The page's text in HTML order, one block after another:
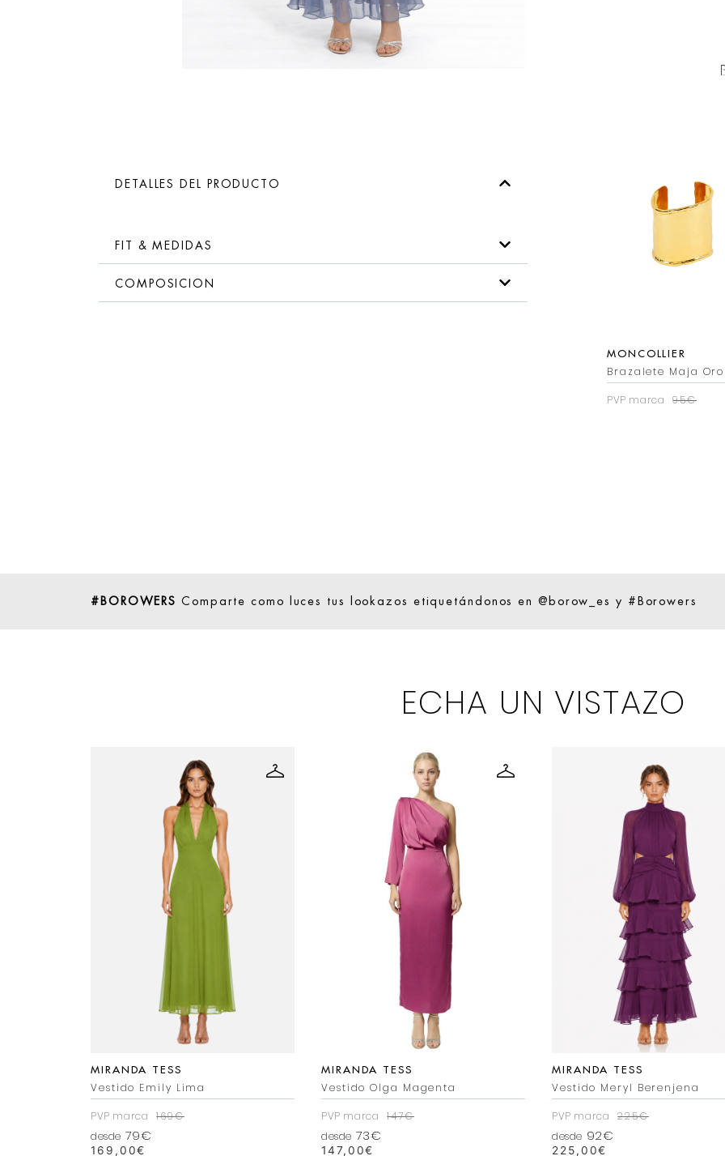
DETALLES DEL PRODUCTO
FIT & MEDIDAS
COMPOSICION
MONCOLLIER
Brazalete Maja Oro
PVP marca 95€
#BOROWERS Comparte como luces tus lookazos etiquetándonos en @borow_es y #Borowers
ECHA UN VISTAZO
MIRANDA TESS
Vestido Emily Lima
PVP marca
169€
desde 79€
169,00€
MIRANDA TESS
Vestido Olga Magenta
PVP marca
147€
desde 73€
147,00€
MIRANDA TESS
Vestido Meryl Berenjena
PVP marca
225€
desde 92€
225,00€